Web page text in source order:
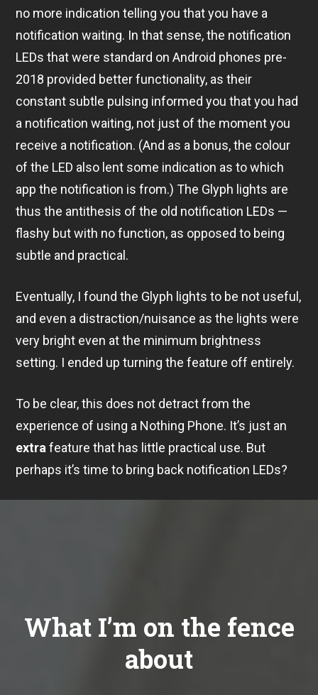
no more indication telling you that you have a
notification waiting. In that sense, the notification
LEDs that were standard on Android phones pre-
2018 provided better functionality, as their
constant subtle pulsing informed you that you had
a notification waiting, not just of the moment you
receive a notification. (And as a bonus, the colour
of the LED also lent some indication as to which
app the notification is from.) The Glyph lights are
thus the antithesis of the old notification LEDs —
flashy but with no function, as opposed to being
subtle and practical.
Eventually, I found the Glyph lights to be not useful,
and even a distraction/nuisance as the lights were
very bright even at the minimum brightness
setting. I ended up turning the feature off entirely.
To be clear, this does not detract from the
experience of using a Nothing Phone. It’s just an
extrafeature that has little practical use. But
perhaps it’s time to bring back notification LEDs?
What I’m on the fence
about